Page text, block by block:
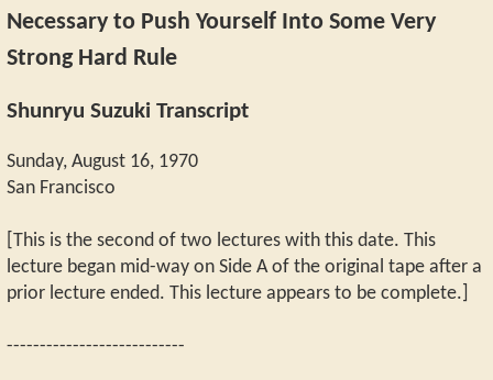
Necessary to Push Yourself Into Some Very
Strong Hard Rule
Shunryu Suzuki Transcript
Sunday, August 16, 1970
San Francisco
[This is the second of two lectures with this date. This
lecture began mid-way on Side A of the original tape after a
prior lecture ended. This lecture appears to be complete.]
---------------------------